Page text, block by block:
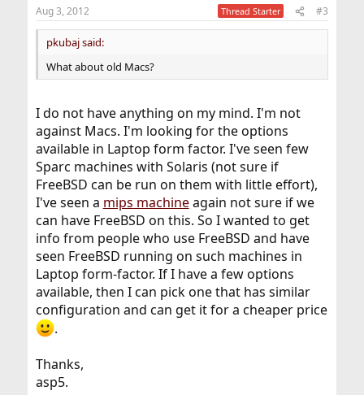
Aug 3, 2012 Thread Starter #3
pkubaj said:
What about old Macs?
I do not have anything on my mind. I'm not
against Macs. I'm looking for the options
available in Laptop form factor. I've seen few
Sparc machines with Solaris (not sure if
FreeBSD can be run on them with little effort),
I've seen a mips machineagain not sure if we
can have FreeBSD on this. So I wanted to get
info from people who use FreeBSD and have
seen FreeBSD running on such machines in
Laptop form-factor. If I have a few options
available, then I can pick one that has similar
configuration and can get it for a cheaper price
.
Thanks,
asp5.